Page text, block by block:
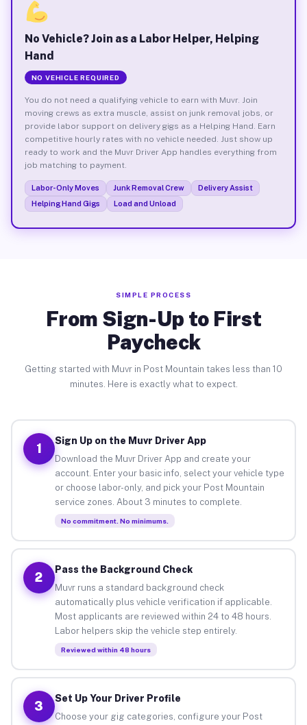
No Vehicle? Join as a Labor Helper, Helping
Hand
NO VEHICLE REQUIRED
You do not need a qualifying vehicle to earn with Muvr. Join
moving crews as extra muscle, assist on junk removal jobs, or
provide labor support on delivery gigs as a Helping Hand. Earn
competitive hourly rates with no vehicle needed. Just show up
ready to work and the Muvr Driver App handles everything from
job matching to payment.
Labor-Only Moves Junk Removal Crew
Delivery Assist
Helping Hand Gigs
Load and Unload
SIMPLE PROCESS
From Sign-Up to First
Paycheck
Getting started with Muvr in Post Mountain takes less than 10
minutes. Here is exactly what to expect.
1
Sign Up on the Muvr Driver App
Download the Muvr Driver App and create your
account. Enter your basic info, select your vehicle type
or choose labor-only, and pick your Post Mountain
service zones. About 3 minutes to complete.
No commitment. No minimums.
2
Pass the Background Check
Muvr runs a standard background check
automatically plus vehicle verification if applicable.
Most applicants are reviewed within 24 to 48 hours.
Labor helpers skip the vehicle step entirely.
Reviewed within 48 hours
3
Set Up Your Driver Profile
Choose your gig categories, configure your Post